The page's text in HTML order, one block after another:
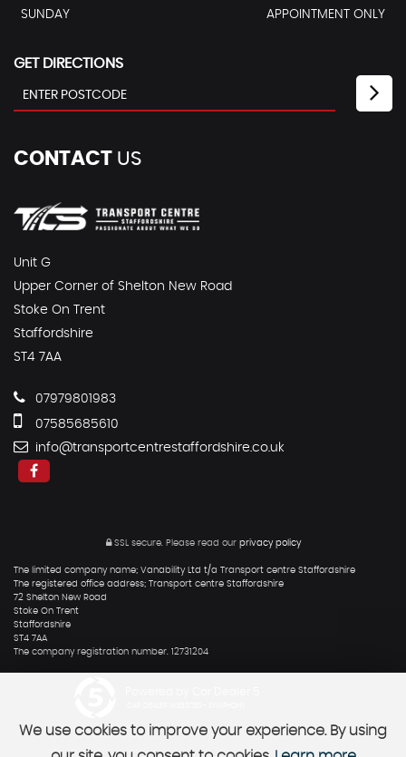
SUNDAY
APPOINTMENT ONLY
GET DIRECTIONS
CONTACT US
Unit G
Upper Corner of Shelton New Road
Stoke On Trent
Staffordshire
ST4 7AA
07979801983
07585685610
info@transportcentrestaffordshire.co.uk
SSL secure.Please read our privacy policy
The limited company name; Vanability Ltd t/a Transport centre Staffordshire
The registered office address; Transport centre Staffordshire
72 Shelton New Road
Stoke On Trent
Staffordshire
ST4 7AA
The company registration number. 12731204
We use cookies to improve your experience. By using